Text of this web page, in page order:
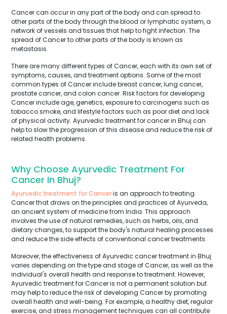
Cancer can occur in any part of the body and can spread to
other parts of the body through the blood or lymphatic system, a
network of vessels and tissues that help to fight infection. The
spread of Cancer to other parts of the body is known as
metastasis.
There are many different types of Cancer, each with its own set of
symptoms, causes, and treatment options. Some of the most
common types of Cancer include breast cancer, lung cancer,
prostate cancer, and colon cancer. Risk factors for developing
Cancer include age, genetics, exposure to carcinogens such as
tobacco smoke, and lifestyle factors such as poor diet and lack
of physical activity. Ayurvedic treatment for cancer in Bhuj can
help to slow the progression of this disease and reduce the risk of
related health problems.
Why Choose Ayurvedic Treatment For
Cancer In Bhuj?
Ayurvedic treatment for Canceris an approach to treating
Cancer that draws on the principles and practices of Ayurveda,
an ancient system of medicine from India. This approach
involves the use of natural remedies, such as herbs, oils, and
dietary changes, to support the body's natural healing processes
and reduce the side effects of conventional cancer treatments.
Moreover, the effectiveness of Ayurvedic cancer treatment in Bhuj
varies depending on the type and stage of Cancer, as well as the
individual's overall health and response to treatment. However,
Ayurvedic treatment for Cancer is not a permanent solution but
may help to reduce the risk of developing Cancer by promoting
overall health and well-being. For example, a healthy diet, regular
exercise, and stress management techniques can all contribute